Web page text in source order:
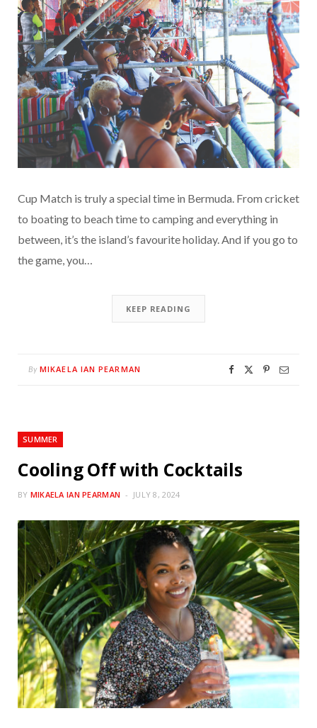
Cup Match is truly a special time in Bermuda. From cricket
to boating to beach time to camping and everything in
between, it’s the island’s favourite holiday. And if you go to
the game, you…
KEEP READING
By MIKAELA IAN PEARMAN
SUMMER
Cooling Off with Cocktails
BY MIKAELA IAN PEARMAN JULY 8, 2024